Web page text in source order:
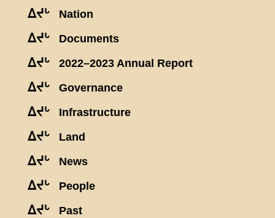
ᐃᔪᒡ Nation
ᐃᔪᒡ Documents
ᐃᔪᒡ 2022–2023 Annual Report
ᐃᔪᒡ Governance
ᐃᔪᒡ Infrastructure
ᐃᔪᒡ Land
ᐃᔪᒡ News
ᐃᔪᒡ People
ᐃᔪᒡ Past